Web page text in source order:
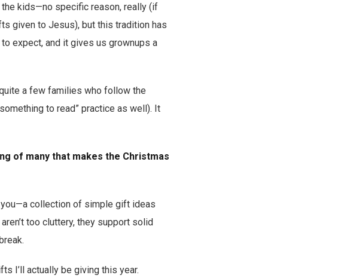
kids—no specific reason, really (if
given to Jesus), but this tradition has
expect, and it gives us grownups a
a few families who follow the
to read” practice as well). It
of many that makes the Christmas
collection of simple gift ideas
too cluttery, they support solid
I’ll actually be giving this year.